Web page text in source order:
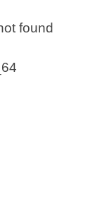
found